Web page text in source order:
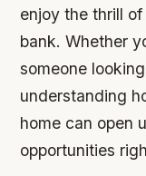
enjoy the thrill
bank. Whether
someone
understanding
home can open
opportunities